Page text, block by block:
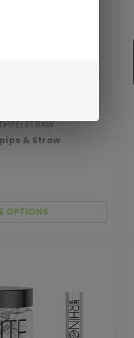
STRAW
& Straw
OPTIONS